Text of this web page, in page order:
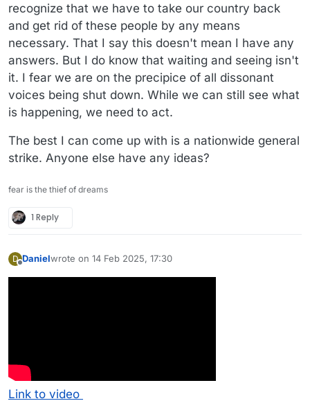
recognize that we have to take our country back
and get rid of these people by any means
necessary. That I say this doesn't mean I have any
answers. But I do know that waiting and seeing isn't
it. I fear we are on the precipice of all dissonant
voices being shut down. While we can still see what
is happening, we need to act.
The best I can come up with is a nationwide general
strike. Anyone else have any ideas?
fear is the thief of dreams
1 Reply
D Danielwrote on 14 Feb 2025, 17:30
last edited by
Link to video